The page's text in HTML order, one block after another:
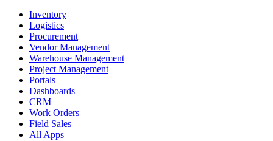
Inventory
Logistics
Procurement
Vendor Management
Warehouse Management
Project Management
Portals
Dashboards
CRM
Work Orders
Field Sales
All Apps